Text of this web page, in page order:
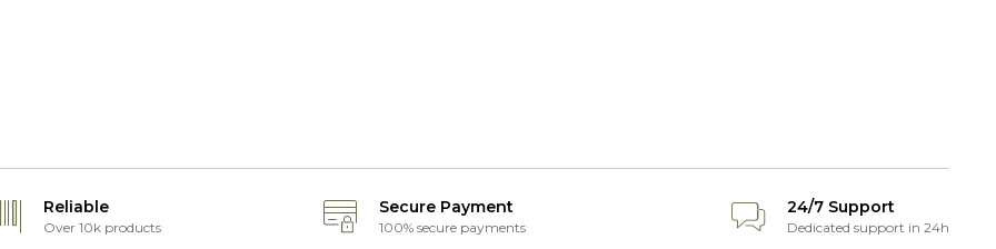
Reliable
Over 10k products
Secure Payment
100% secure payments
24/7 Support
Dedicated support in 24h